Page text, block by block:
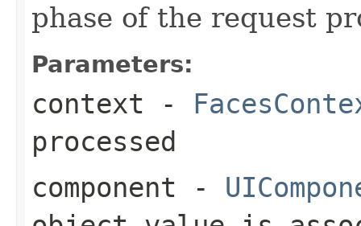
phase of the request
Parameters:
context -
processed
component -